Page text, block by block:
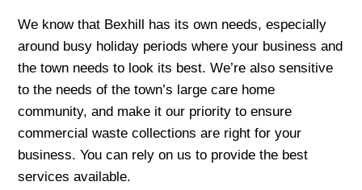
We know that Bexhill has its own needs, especially
around busy holiday periods where your business and
the town needs to look its best. We’re also sensitive
to the needs of the town’s large care home
community, and make it our priority to ensure
commercial waste collections are right for your
business. You can rely on us to provide the best
services available.